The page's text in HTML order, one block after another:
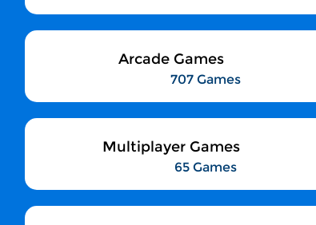
Arcade Games
707 Games
Multiplayer Games
65 Games